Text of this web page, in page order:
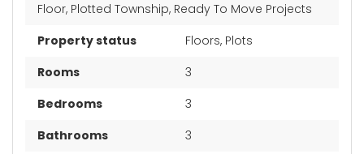
Floor, Plotted Township, Ready To Move Projects
Property status
Floors, Plots
Rooms
3
Bedrooms
3
Bathrooms
3